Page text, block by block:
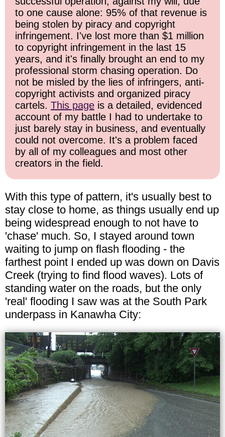
to one cause alone: 95% of that revenue is
being stolen by piracy and copyright
infringement. I've lost more than $1 million
to copyright infringement in the last 15
years, and it's finally brought an end to my
professional storm chasing operation. Do
not be misled by the lies of infringers, anti-
copyright activists and organized piracy
cartels. This page is a detailed, evidenced
account of my battle I had to undertake to
just barely stay in business, and eventually
could not overcome. It's a problem faced
by all of my colleagues and most other
creators in the field.
With this type of pattern, it's usually best to
stay close to home, as things usually end up
being widespread enough to not have to
'chase' much. So, I stayed around town
waiting to jump on flash flooding - the
farthest point I ended up was down on Davis
Creek (trying to find flood waves). Lots of
standing water on the roads, but the only
'real' flooding I saw was at the South Park
underpass in Kanawha City: